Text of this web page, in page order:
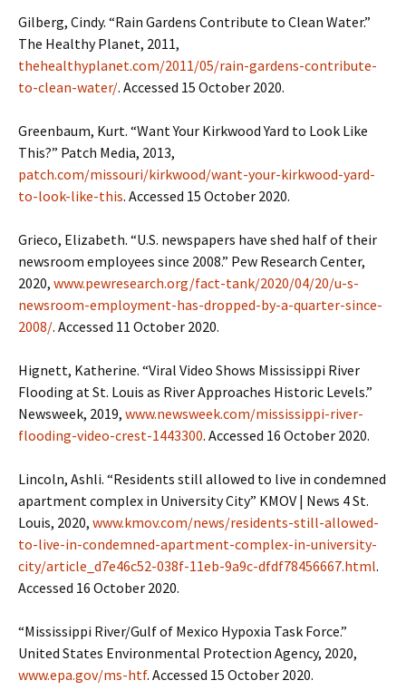
Gilberg, Cindy. “Rain Gardens Contribute to Clean Water.”
The Healthy Planet, 2011,
thehealthyplanet.com/2011/05/rain-gardens-contribute-
to-clean-water/. Accessed 15 October 2020.
Greenbaum, Kurt. “Want Your Kirkwood Yard to Look Like
This?” Patch Media, 2013,
patch.com/missouri/kirkwood/want-your-kirkwood-yard-
to-look-like-this. Accessed 15 October 2020.
Grieco, Elizabeth. “U.S. newspapers have shed half of their
newsroom employees since 2008.” Pew Research Center,
2020, www.pewresearch.org/fact-tank/2020/04/20/u-s-
newsroom-employment-has-dropped-by-a-quarter-since-
2008/. Accessed 11 October 2020.
Hignett, Katherine. “Viral Video Shows Mississippi River
Flooding at St. Louis as River Approaches Historic Levels.”
Newsweek, 2019, www.newsweek.com/mississippi-river-
flooding-video-crest-1443300. Accessed 16 October 2020.
Lincoln, Ashli. “Residents still allowed to live in condemned
apartment complex in University City” KMOV | News 4 St.
Louis, 2020, www.kmov.com/news/residents-still-allowed-
to-live-in-condemned-apartment-complex-in-university-
city/article_d7e46c52-038f-11eb-9a9c-dfdf78456667.html.
Accessed 16 October 2020.
“Mississippi River/Gulf of Mexico Hypoxia Task Force.”
United States Environmental Protection Agency, 2020,
www.epa.gov/ms-htf. Accessed 15 October 2020.